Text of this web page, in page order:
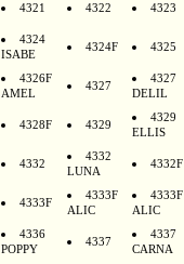
4321 4322 4323
4324
ISABE
4324F 4325
4326F
AMEL
4327
4327
DELIL
4328F 4329
4329
ELLIS
4332
4332
LUNA
4332F
4333F
4333F
ALIC
4333F
ALIC
4336
POPPY
4337
4337
CARNA